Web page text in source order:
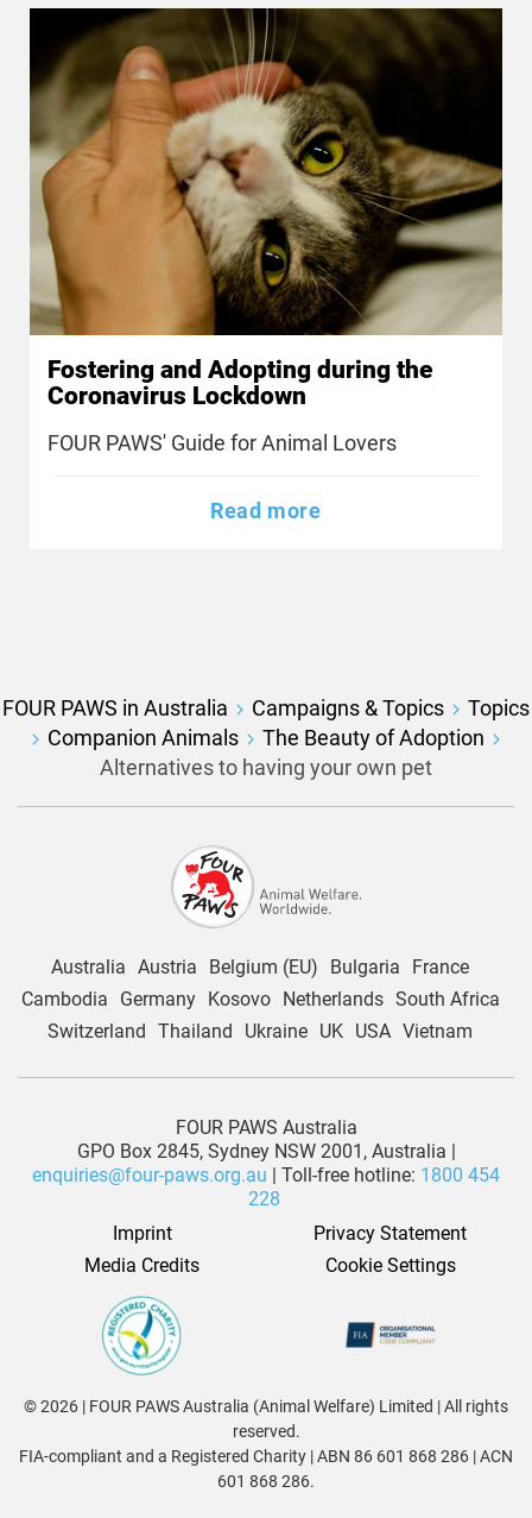
Fostering and Adopting during the
Coronavirus Lockdown
FOUR PAWS' Guide for Animal Lovers
Read more
FOUR PAWS in Australia Campaigns & Topics
Topics
Companion Animals
The Beauty of Adoption
Alternatives to having your own pet
Australia Austria Belgium (EU) Bulgaria
France
Cambodia
Germany Kosovo Netherlands South Africa
Switzerland
Thailand Ukraine UK USA Vietnam
FOUR PAWS Australia
GPO Box 2845, Sydney NSW 2001, Australia |
enquiries@four-paws.org.au | Toll-free hotline: 1800 454
228
Imprint
Privacy Statement
Media Credits
Cookie Settings
© 2026 | FOUR PAWS Australia (Animal Welfare) Limited | All rights
reserved.
FIA-compliant and a Registered Charity | ABN 86 601 868 286 | ACN
601 868 286.